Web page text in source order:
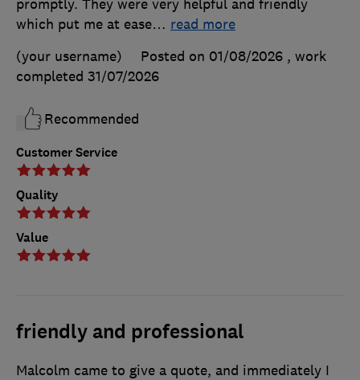
Customer Service
Quality
Value
promptly. They were very helpful and friendly
which put me at ease… read more
(your username)
Posted on 01/08/2026 , work
completed 31/07/2026
Recommended
friendly and professional
Malcolm came to give a quote, and immediately I